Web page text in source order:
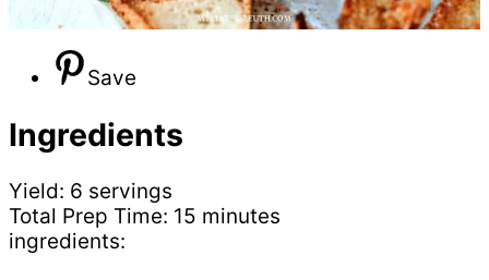
Save
Ingredients
Yield: 6 servings
Total Prep Time: 15 minutes
ingredients: